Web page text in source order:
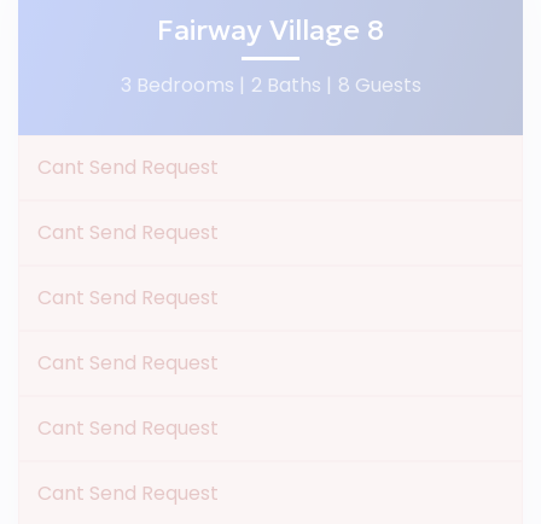
Fairway Village 8
3 Bedrooms | 2 Baths | 8 Guests
Cant Send Request
Cant Send Request
Cant Send Request
Cant Send Request
Cant Send Request
Cant Send Request